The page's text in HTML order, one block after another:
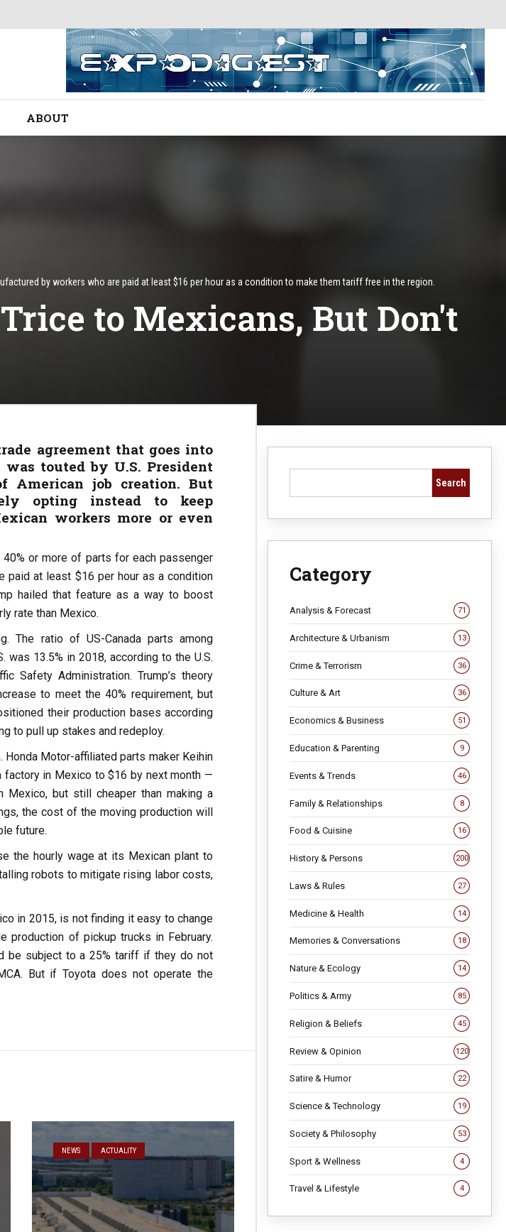
ABOUT
by workers who are paid at least $16 per hour as a condition to make them tariff free in the region.
to Mexicans, But Don't
agreement that goes into
touted by U.S. President
American job creation. But
opting instead to keep
workers more or even
or more of parts for each passenger
paid at least $16 per hour as a condition
hailed that feature as a way to boost
rate than Mexico.
The ratio of US-Canada parts among
13.5% in 2018, according to the U.S.
Safety Administration. Trump’s theory
to meet the 40% requirement, but
their production bases according
to pull up stakes and redeploy.
Motor-affiliated parts maker Keihin
in Mexico to $16 by next month —
but still cheaper than making a
the cost of the moving production will
future.
the hourly wage at its Mexican plant to
robots to mitigate rising labor costs,
in 2015, is not finding it easy to change
production of pickup trucks in February.
be subject to a 25% tariff if they do not
But if Toyota does not operate the
NEWS ACTUALITY
Search
Category
Analysis & Forecast 71
Architecture & Urbanism 13
Crime & Terrorism 36
Culture & Art 36
Economics & Business 51
Education & Parenting 9
Events & Trends 46
Family & Relationships 8
Food & Cuisine 16
History & Persons 200
Laws & Rules 27
Medicine & Health 14
Memories & Conversations 18
Nature & Ecology 14
Politics & Army 85
Religion & Beliefs 45
Review & Opinion 120
Satire & Humor 22
Science & Technology 19
Society & Philosophy 53
Sport & Wellness 4
Travel & Lifestyle 4